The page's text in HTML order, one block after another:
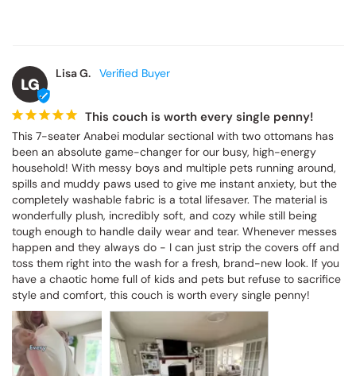
LG
Lisa G.
This couch is worth every single penny!
This 7-seater Anabei modular sectional with two ottomans has
been an absolute game-changer for our busy, high-energy
household! With messy boys and multiple pets running around,
spills and muddy paws used to give me instant anxiety, but the
completely washable fabric is a total lifesaver. The material is
wonderfully plush, incredibly soft, and cozy while still being
tough enough to handle daily wear and tear. Whenever messes
happen and they always do - I can just strip the covers off and
toss them right into the wash for a fresh, brand-new look. If you
have a chaotic home full of kids and pets but refuse to sacrifice
style and comfort, this couch is worth every single penny!